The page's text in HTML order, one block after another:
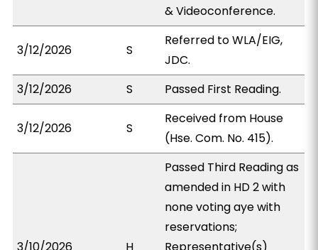
& Videoconference.
3/12/2026 S
Referred to WLA/EIG,
JDC.
3/12/2026
S Passed First Reading.
3/12/2026 S
Received from House
(Hse. Com. No. 415).
Passed Third Reading as
amended in HD 2 with
none voting aye with
reservations;